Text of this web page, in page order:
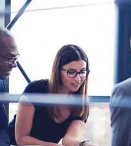
Contact sales